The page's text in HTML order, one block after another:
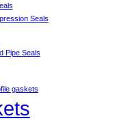
Seals
Pipe Seals
gaskets